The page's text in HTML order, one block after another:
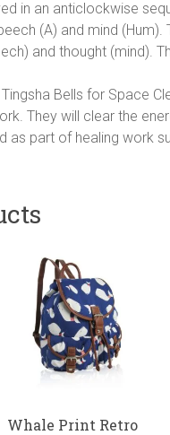
in an anticlockwise
(A) and mind
and thought (mind).
Bells for Space
They will clear the
as part of healing work
Whale Print Retro